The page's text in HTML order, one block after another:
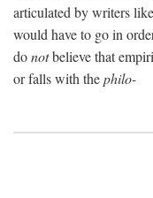
articulated by writers
would have to go in
donotbelieve that
or falls with thephilo-